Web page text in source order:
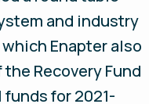
and industry
Enapter also
Recovery Fund
for 2021-